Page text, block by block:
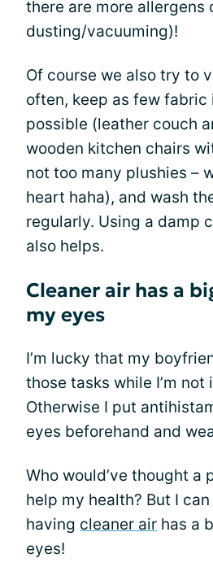
there are more allergens
dusting/vacuuming)!
Of course we also try to
often, keep as few fabric
possible (leather couch
wooden kitchen chairs
not too many plushies –
heart haha), and wash
regularly. Using a damp
also helps.
Cleaner air has a
my eyes
I’m lucky that my
those tasks while I’m
Otherwise I put
eyes beforehand and
Who would’ve thought a
help my health? But I
having cleaner air has a
eyes!